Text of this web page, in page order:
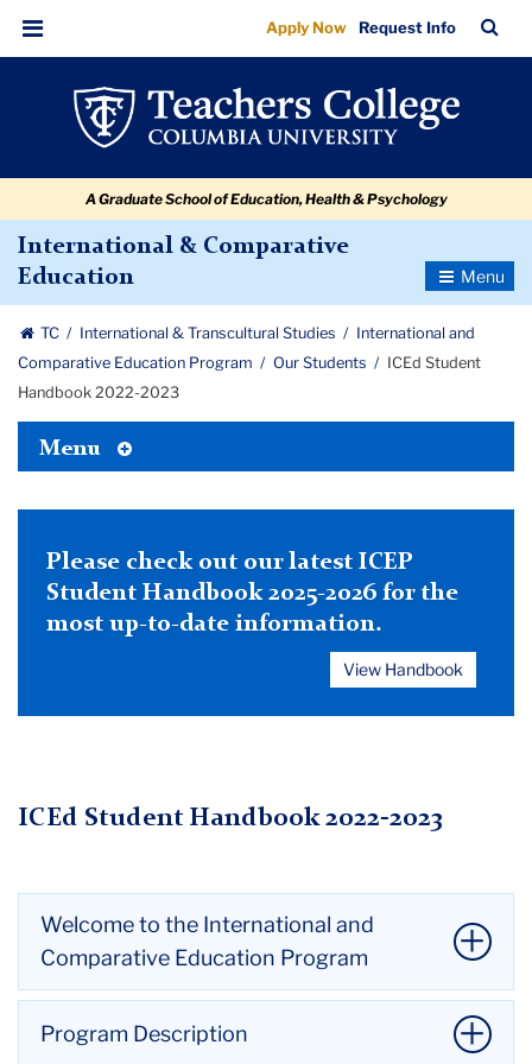
ICEd
Student
Handbook
navigation
navigation
Menu
Apply Now Request Info
Bar
A Graduate School of Education, Health & Psychology
International & Comparative
Education
Toggle
TC International & Transcultural Studies
International and
Comparative Education Program
Our Students
ICEd Student
Handbook 2022-2023
Menu
Tertiary
Please check out our latest ICEP
Student Handbook 2025-2026 for the
most up-to-date information.
View Handbook
ICEd Student Handbook 2022-2023
Welcome to the International and
Comparative Education Program
Dear Incoming and Continuing Students,
Program Description